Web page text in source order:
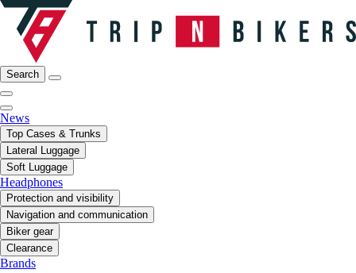
Search
News
Top Cases & Trunks
Lateral Luggage
Soft Luggage
Headphones
Protection and visibility
Navigation and communication
Biker gear
Clearance
Brands